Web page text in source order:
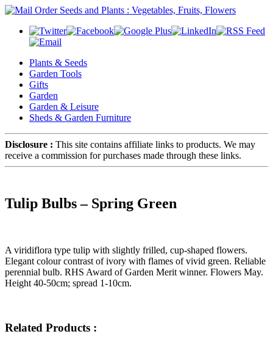
Plants & Seeds
Garden Tools
Gifts
Garden
Garden & Leisure
Sheds & Garden Furniture
Disclosure : This site contains affiliate links to products. We may
receive a commission for purchases made through these links.
Tulip Bulbs – Spring Green
A viridiflora type tulip with slightly frilled, cup-shaped flowers.
Elegant colour contrast of ivory with flames of vivid green. Reliable
perennial bulb. RHS Award of Garden Merit winner. Flowers May.
Height 40-50cm; spread 1-10cm.
Related Products :